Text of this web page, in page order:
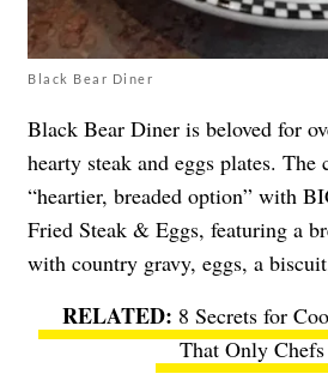
Black Bear Diner
Black Bear Diner is beloved for
hearty steak and eggs plates. The
“heartier, breaded option” with
Fried Steak & Eggs, featuring a
with country gravy, eggs, a
8 Secrets for
That Only